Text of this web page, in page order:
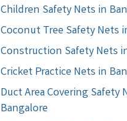
Children Safety Nets in
Coconut Tree Safety Nets
Construction Safety Nets
Cricket Practice Nets in
Duct Area Covering Safety
Bangalore